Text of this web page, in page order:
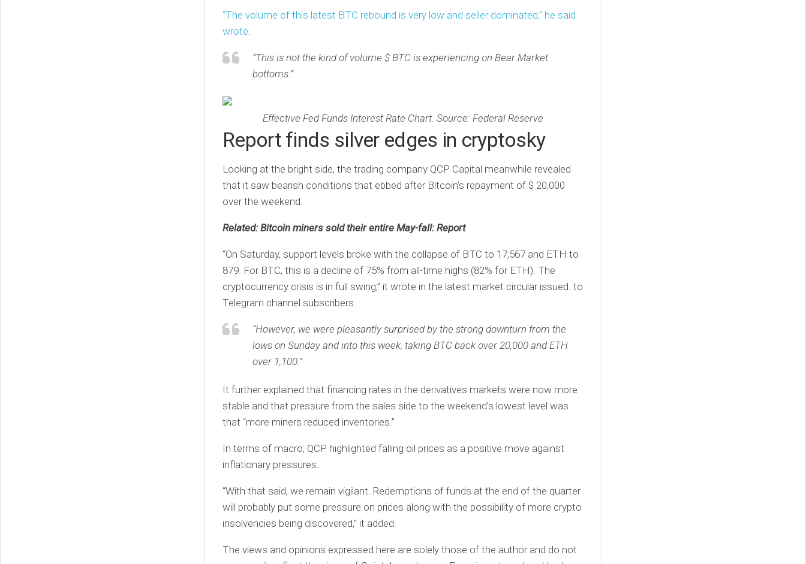
“The volume of this latest BTC rebound is very low and seller dominated,” he said
wrote.
“This is not the kind of volume $ BTC is experiencing on Bear Market
bottoms.”
Effective Fed Funds Interest Rate Chart. Source: Federal Reserve
Report finds silver edges in cryptosky
Looking at the bright side, the trading company QCP Capital meanwhile revealed
that it saw bearish conditions that ebbed after Bitcoin’s repayment of $ 20,000
over the weekend.
Related: Bitcoin miners sold their entire May-fall: Report
“On Saturday, support levels broke with the collapse of BTC to 17,567 and ETH to
879. For BTC, this is a decline of 75% from all-time highs (82% for ETH). The
cryptocurrency crisis is in full swing,” it wrote in the latest market circular issued. to
Telegram channel subscribers.
“However, we were pleasantly surprised by the strong downturn from the
lows on Sunday and into this week, taking BTC back over 20,000 and ETH
over 1,100.”
It further explained that financing rates in the derivatives markets were now more
stable and that pressure from the sales side to the weekend’s lowest level was
that “more miners reduced inventories.”
In terms of macro, QCP highlighted falling oil prices as a positive move against
inflationary pressures.
“With that said, we remain vigilant. Redemptions of funds at the end of the quarter
will probably put some pressure on prices along with the possibility of more crypto
insolvencies being discovered,” it added.
The views and opinions expressed here are solely those of the author and do not